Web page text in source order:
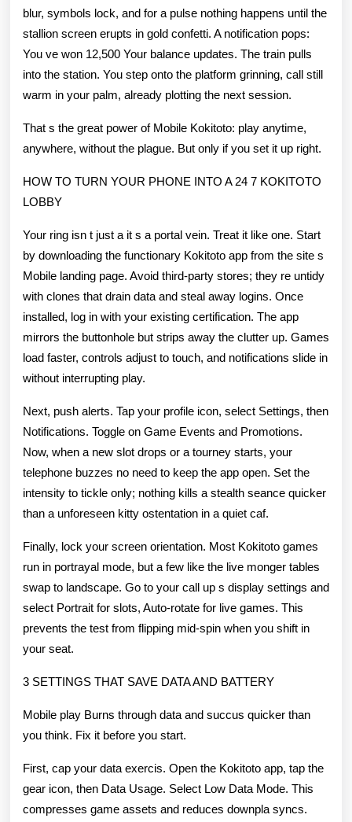
blur, symbols lock, and for a pulse nothing happens until the
stallion screen erupts in gold confetti. A notification pops:
You ve won 12,500 Your balance updates. The train pulls
into the station. You step onto the platform grinning, call still
warm in your palm, already plotting the next session.
That s the great power of Mobile Kokitoto: play anytime,
anywhere, without the plague. But only if you set it up right.
HOW TO TURN YOUR PHONE INTO A 24 7 KOKITOTO
LOBBY
Your ring isn t just a it s a portal vein. Treat it like one. Start
by downloading the functionary Kokitoto app from the site s
Mobile landing page. Avoid third-party stores; they re untidy
with clones that drain data and steal away logins. Once
installed, log in with your existing certification. The app
mirrors the buttonhole but strips away the clutter up. Games
load faster, controls adjust to touch, and notifications slide in
without interrupting play.
Next, push alerts. Tap your profile icon, select Settings, then
Notifications. Toggle on Game Events and Promotions.
Now, when a new slot drops or a tourney starts, your
telephone buzzes no need to keep the app open. Set the
intensity to tickle only; nothing kills a stealth seance quicker
than a unforeseen kitty ostentation in a quiet caf.
Finally, lock your screen orientation. Most Kokitoto games
run in portrayal mode, but a few like the live monger tables
swap to landscape. Go to your call up s display settings and
select Portrait for slots, Auto-rotate for live games. This
prevents the test from flipping mid-spin when you shift in
your seat.
3 SETTINGS THAT SAVE DATA AND BATTERY
Mobile play Burns through data and succus quicker than
you think. Fix it before you start.
First, cap your data exercis. Open the Kokitoto app, tap the
gear icon, then Data Usage. Select Low Data Mode. This
compresses game assets and reduces downpla syncs.